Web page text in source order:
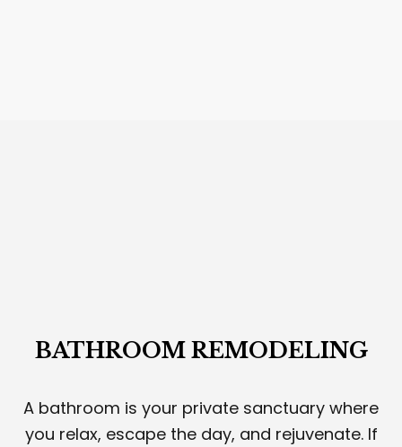
BATHROOM REMODELING
A bathroom is your private sanctuary where
you relax, escape the day, and rejuvenate. If